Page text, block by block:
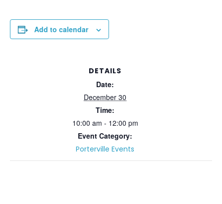
Add to calendar
DETAILS
Date:
December 30
Time:
10:00 am - 12:00 pm
Event Category:
Porterville Events